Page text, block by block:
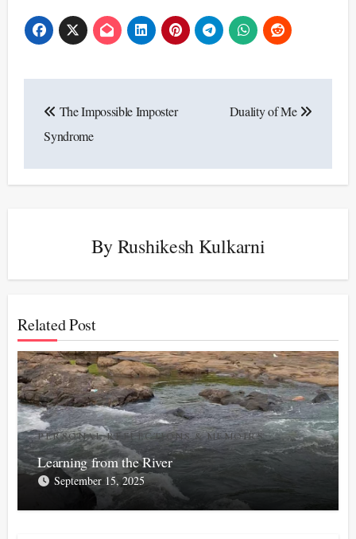
navigation
The Impossible Imposter
Syndrome
Duality of Me
ByRushikesh Kulkarni
Related Post
PERSONAL REFLECTIONS & MEMOIRS
Learning from the River
September 15, 2025